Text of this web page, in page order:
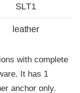
SLT1
leather
with complete
It has 1
anchor only.